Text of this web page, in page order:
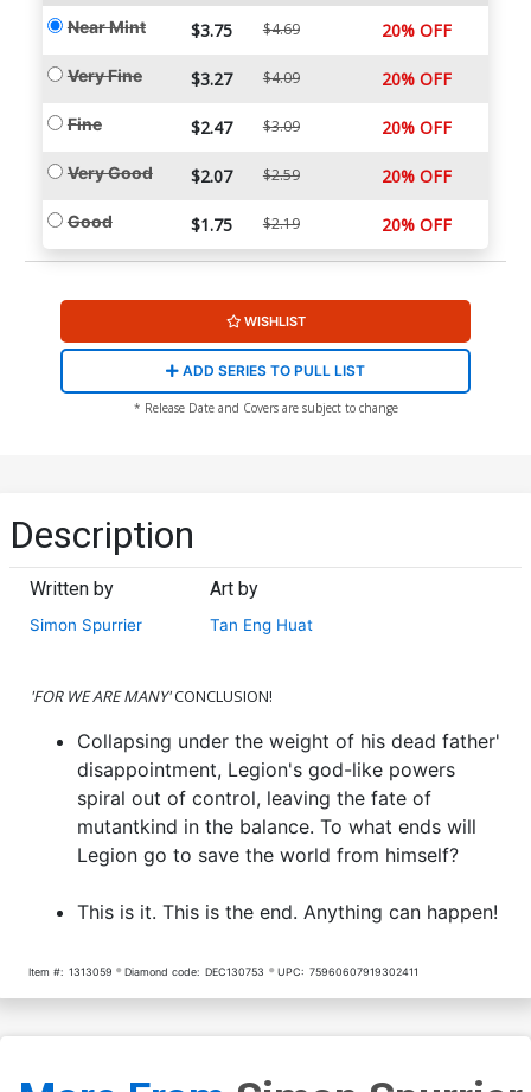
Near Mint $3.75 $4.69 20% OFF
Very Fine $3.27 $4.09 20% OFF
Fine $2.47 $3.09 20% OFF
Very Good $2.07 $2.59 20% OFF
Good $1.75 $2.19 20% OFF
WISHLIST
ADD SERIES TO PULL LIST
* Release Date and Covers are subject to change
Description
Written by
Simon Spurrier
Art by
Tan Eng Huat
'FOR WE ARE MANY'CONCLUSION!
Collapsing under the weight of his dead father'
disappointment, Legion's god-like powers
spiral out of control, leaving the fate of
mutantkind in the balance. To what ends will
Legion go to save the world from himself?
This is it. This is the end. Anything can happen!
Item #: 1313059 Diamond code: DEC130753 UPC: 75960607919302411